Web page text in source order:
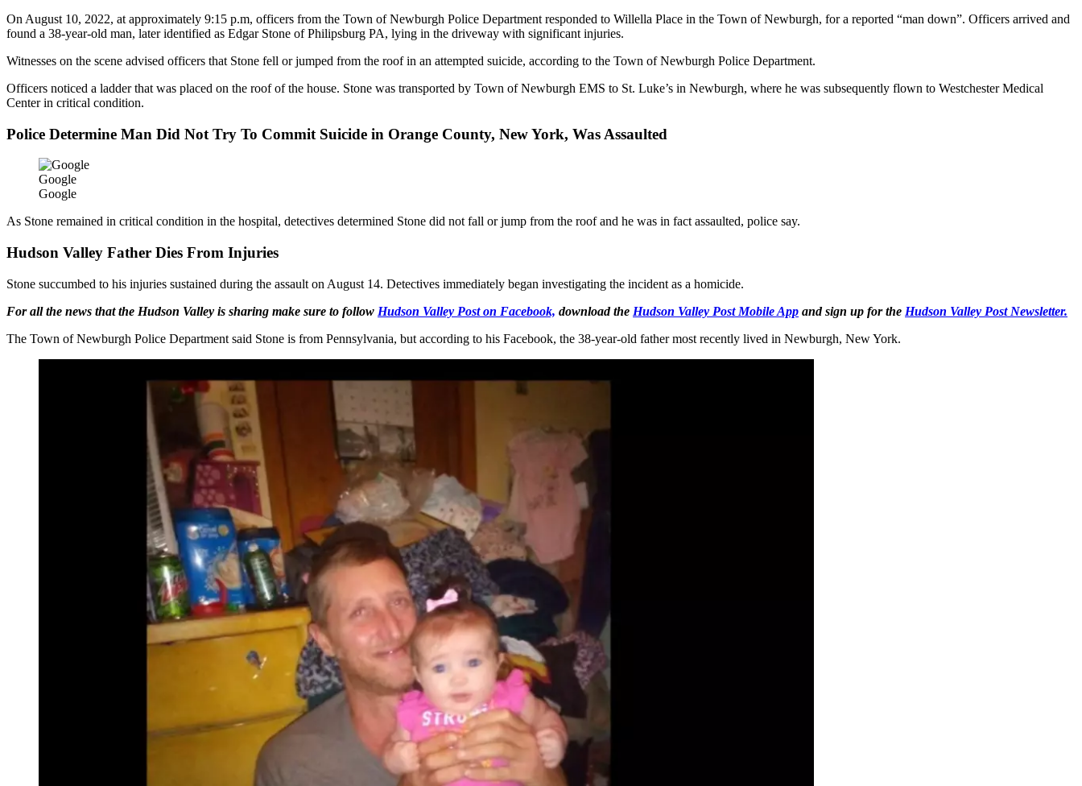
On August 10, 2022, at approximately 9:15 p.m, officers from the Town of Newburgh Police Department responded to Willella Place in the Town of Newburgh, for a reported “man down”. Officers arrived and
found a 38-year-old man, later identified as Edgar Stone of Philipsburg PA, lying in the driveway with significant injuries.
Witnesses on the scene advised officers that Stone fell or jumped from the roof in an attempted suicide, according to the Town of Newburgh Police Department.
Officers noticed a ladder that was placed on the roof of the house. Stone was transported by Town of Newburgh EMS to St. Luke’s in Newburgh, where he was subsequently flown to Westchester Medical
Center in critical condition.
Police Determine Man Did Not Try To Commit Suicide in Orange County, New York, Was Assaulted
Google
Google
As Stone remained in critical condition in the hospital, detectives determined Stone did not fall or jump from the roof and he was in fact assaulted, police say.
Hudson Valley Father Dies From Injuries
Stone succumbed to his injuries sustained during the assault on August 14. Detectives immediately began investigating the incident as a homicide.
For all the news that the Hudson Valley is sharing make sure to follow Hudson Valley Post on Facebook, download the Hudson Valley Post Mobile App and sign up for the Hudson Valley Post Newsletter.
The Town of Newburgh Police Department said Stone is from Pennsylvania, but according to his Facebook, the 38-year-old father most recently lived in Newburgh, New York.